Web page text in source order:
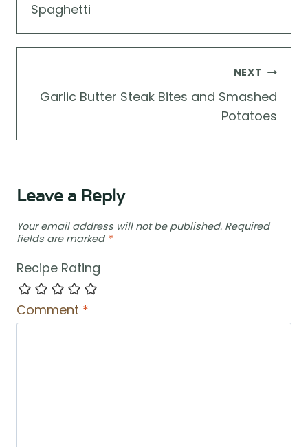
Spaghetti
NEXT
Garlic Butter Steak Bites and Smashed
Potatoes
Leave a Reply
Your email address will not be published. Required
fields are marked *
Recipe Rating
Comment *